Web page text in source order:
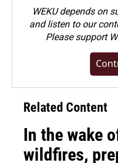
WEKU depends on
and listen to our
Pleasesupport
Related Content
In the wake
wildfires,